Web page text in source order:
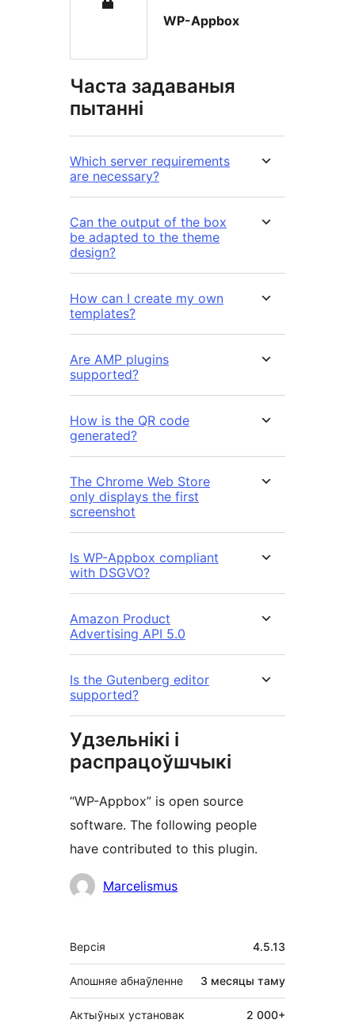
WP-Appbox
Часта задаваныя
пытанні
Which server requirements
are necessary?
Can the output of the box
be adapted to the theme
design?
How can I create my own
templates?
Are AMP plugins
supported?
How is the QR code
generated?
The Chrome Web Store
only displays the first
screenshot
Is WP-Appbox compliant
with DSGVO?
Amazon Product
Advertising API 5.0
Is the Gutenberg editor
supported?
Удзельнікі і
распрацоўшчыкі
“WP-Appbox” is open source
software. The following people
have contributed to this plugin.
УдзельнікіMarcelismus
Мета
Версія 4.5.13
Апошняе абнаўленне 3 месяцы таму
Актыўных установак 2 000+